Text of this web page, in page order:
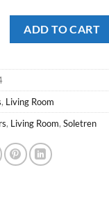
ADD TO CART
, Living Room
, Living Room, Soletren